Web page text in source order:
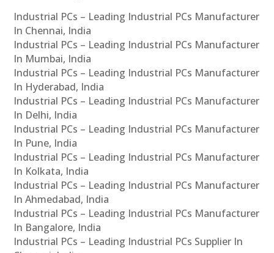
Industrial PCs – Leading Industrial PCs Manufacturer
In Chennai, India
Industrial PCs – Leading Industrial PCs Manufacturer
In Mumbai, India
Industrial PCs – Leading Industrial PCs Manufacturer
In Hyderabad, India
Industrial PCs – Leading Industrial PCs Manufacturer
In Delhi, India
Industrial PCs – Leading Industrial PCs Manufacturer
In Pune, India
Industrial PCs – Leading Industrial PCs Manufacturer
In Kolkata, India
Industrial PCs – Leading Industrial PCs Manufacturer
In Ahmedabad, India
Industrial PCs – Leading Industrial PCs Manufacturer
In Bangalore, India
Industrial PCs – Leading Industrial PCs Supplier In